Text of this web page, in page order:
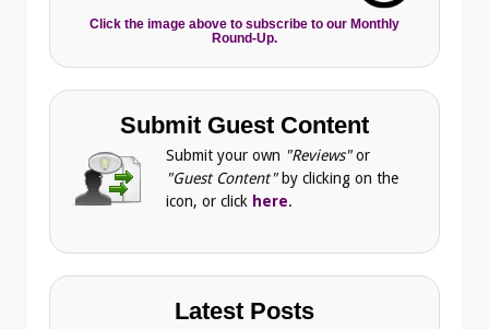
Click the image above to subscribe to our Monthly
Round-Up.
Submit Guest Content
Submit your own "Reviews"or
"Guest Content" by clicking on the
icon, or click here.
Latest Posts